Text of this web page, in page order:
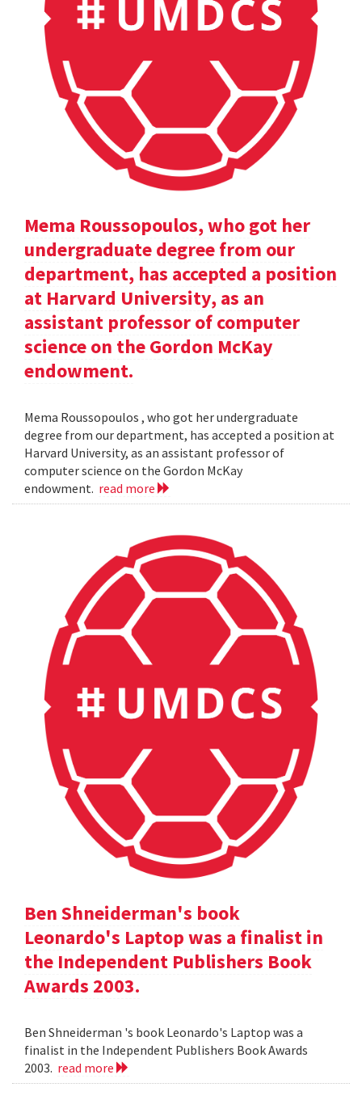
Mema Roussopoulos, who got her
undergraduate degree from our
department, has accepted a position
at Harvard University, as an
assistant professor of computer
science on the Gordon McKay
endowment.
Mema Roussopoulos , who got her undergraduate
degree from our department, has accepted a position at
Harvard University, as an assistant professor of
computer science on the Gordon McKay
endowment. read more
Ben Shneiderman's book
Leonardo's Laptop was a finalist in
the Independent Publishers Book
Awards 2003.
Ben Shneiderman 's book Leonardo's Laptop was a
finalist in the Independent Publishers Book Awards
2003. read more